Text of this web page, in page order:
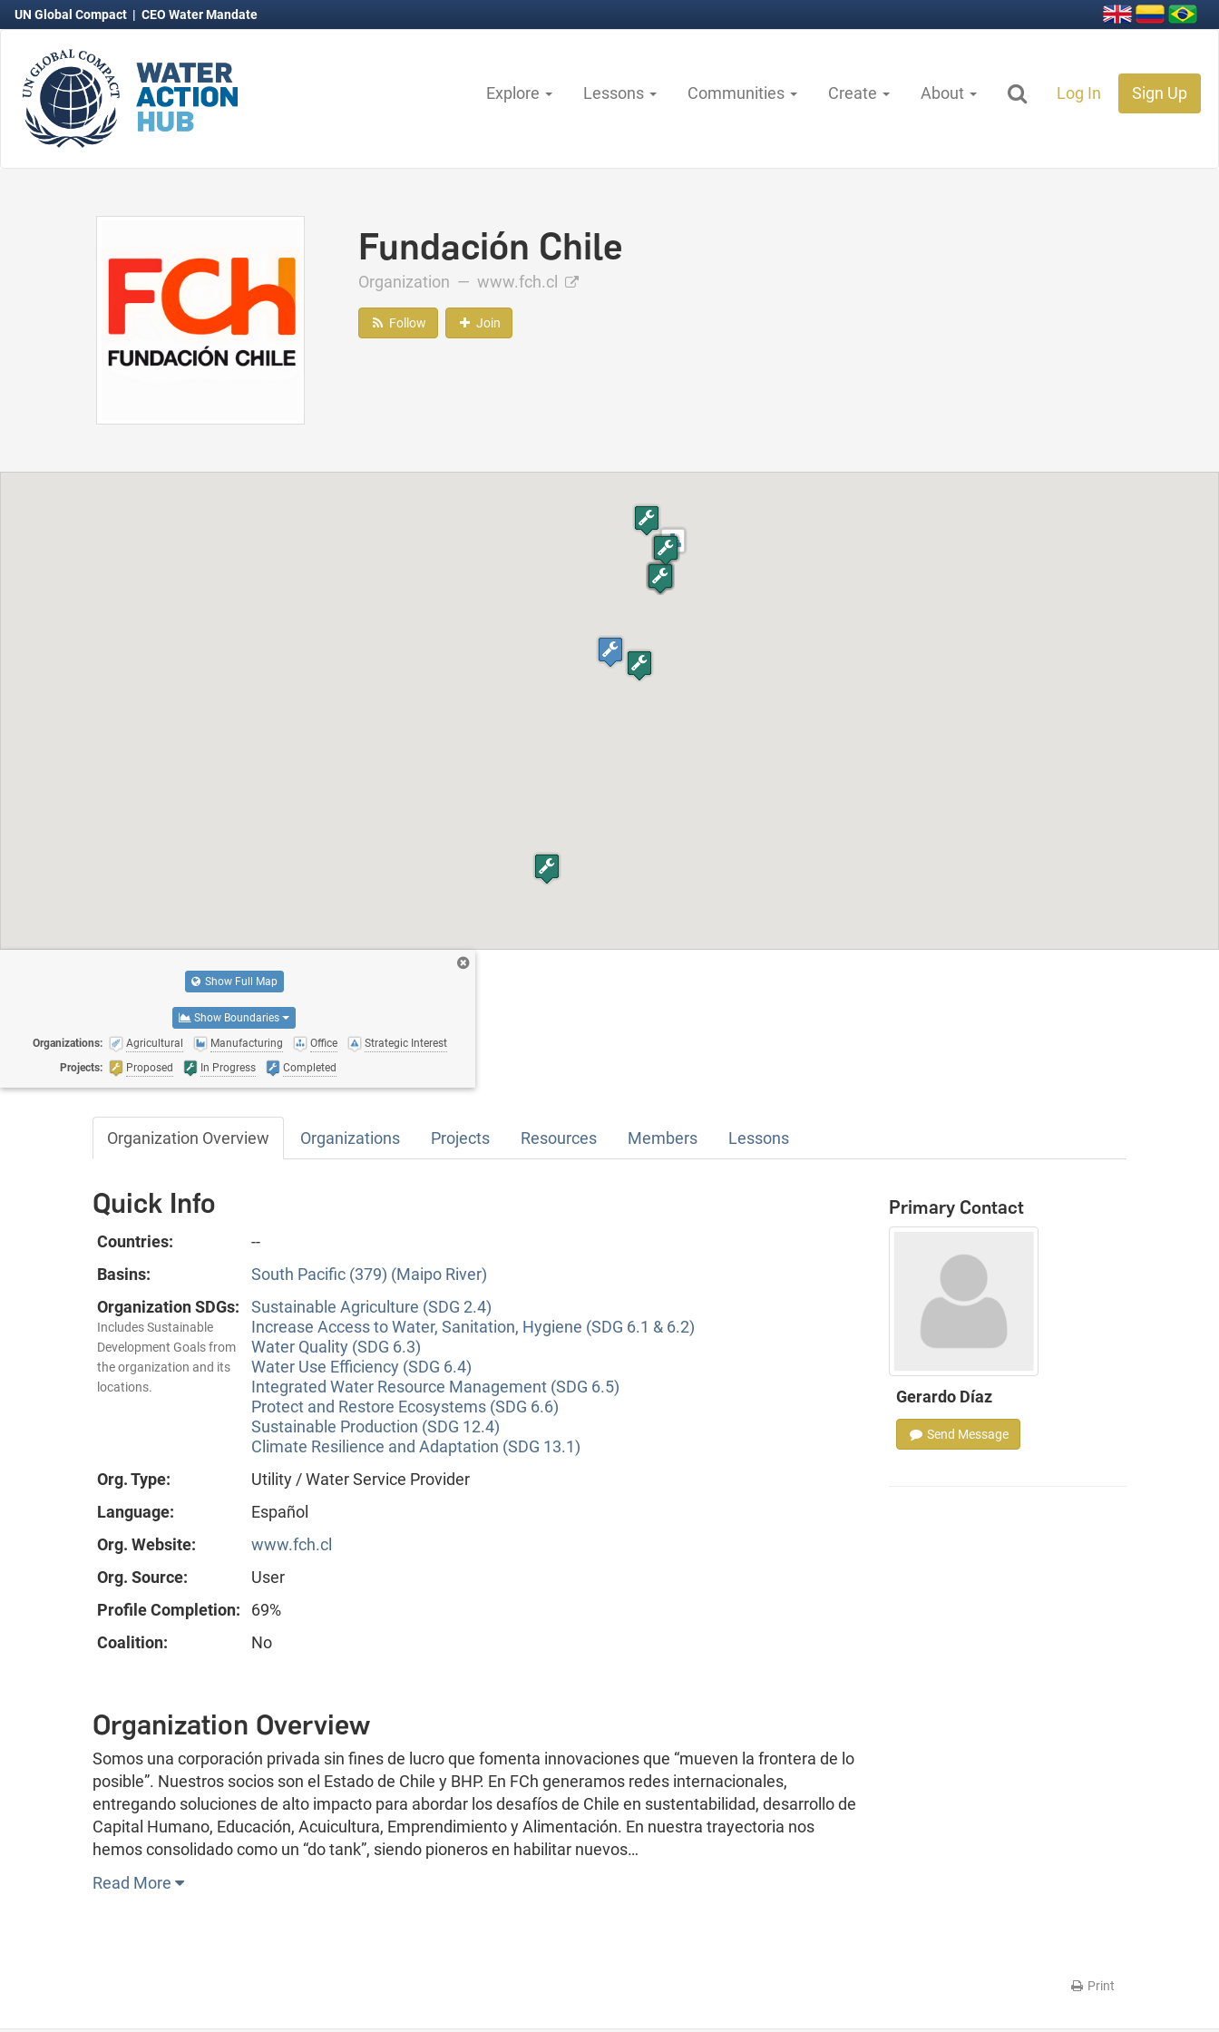
UN Global Compact | CEO Water Mandate
Explore Lessons Communities Create About Log In Sign Up
Fundación Chile
Organization — www.fch.cl
Follow Join
Show Full Map
Show Boundaries
Organizations: Agricultural Manufacturing Office
Strategic Interest
Projects:
Proposed In Progress Completed
Organization Overview Organizations Projects Resources Members Lessons
Quick Info
Countries:
--
Basins:
South Pacific (379) (Maipo River)
Organization SDGs:
Includes Sustainable
Development Goals from
the organization and its
locations.
Sustainable Agriculture (SDG 2.4)
Increase Access to Water, Sanitation, Hygiene (SDG 6.1 & 6.2)
Water Quality (SDG 6.3)
Water Use Efficiency (SDG 6.4)
Integrated Water Resource Management (SDG 6.5)
Protect and Restore Ecosystems (SDG 6.6)
Sustainable Production (SDG 12.4)
Climate Resilience and Adaptation (SDG 13.1)
Org. Type:
Utility / Water Service Provider
Language:
Español
Org. Website:
www.fch.cl
Org. Source:
User
Profile Completion:
69%
Coalition:
No
Organization Overview
Somos una corporación privada sin fines de lucro que fomenta innovaciones que “mueven la frontera de lo
posible”. Nuestros socios son el Estado de Chile y BHP. En FCh generamos redes internacionales,
entregando soluciones de alto impacto para abordar los desafíos de Chile en sustentabilidad, desarrollo de
Capital Humano, Educación, Acuicultura, Emprendimiento y Alimentación. En nuestra trayectoria nos
hemos consolidado como un “do tank”, siendo pioneros en habilitar nuevos…
Read More
Primary Contact
Gerardo Díaz
Send Message
Print